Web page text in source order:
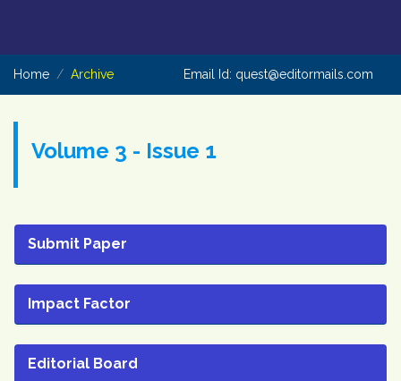
Home Archive Email Id: quest@editormails.com
Volume 3 - Issue 1
Submit Paper
Impact Factor
Editorial Board